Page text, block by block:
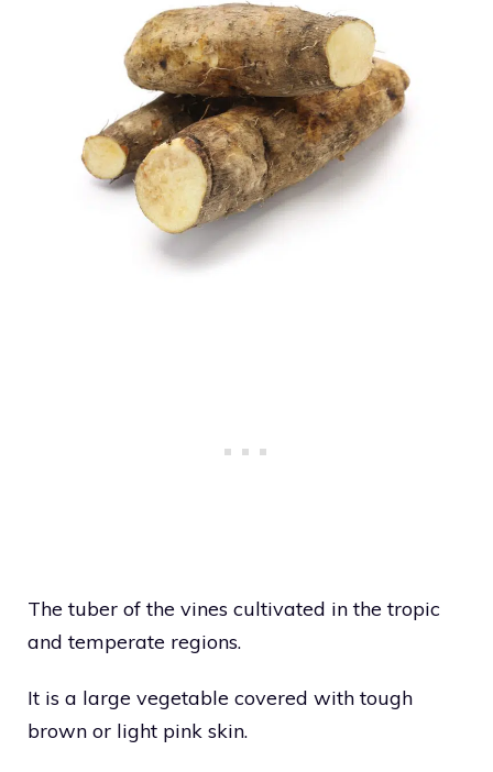
The tuber of the vines cultivated in the tropic
and temperate regions.
It is a large vegetable covered with tough
brown or light pink skin.